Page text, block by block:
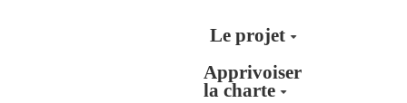
Aller au contenu principalLe projet
Apprivoiser
la charte